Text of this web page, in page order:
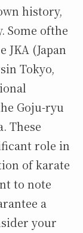
history,
Some ofthe
(Japan
Tokyo,
Goju-ryu
These
role in
of karate
to note
a
your